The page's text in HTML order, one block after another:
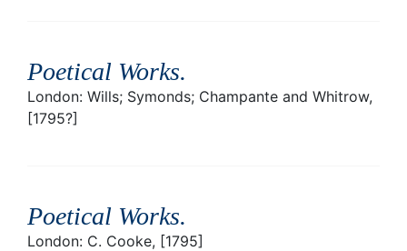
Poetical Works.
London: Wills; Symonds; Champante and Whitrow,
[1795?]
Poetical Works.
London: C. Cooke, [1795]